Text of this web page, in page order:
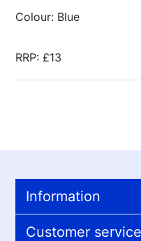
Colour: Blue
RRP: £13
Information
Customer service